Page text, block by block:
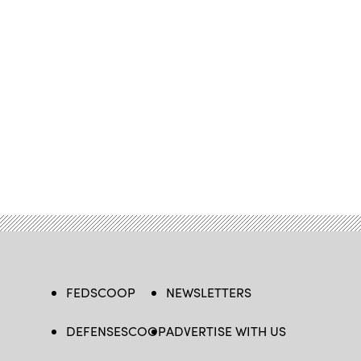
FEDSCOOP
DEFENSESCOOP
NEWSLETTERS
ADVERTISE WITH US